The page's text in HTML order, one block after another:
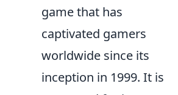
game that has
captivated gamers
worldwide since its
inception in 1999. It is